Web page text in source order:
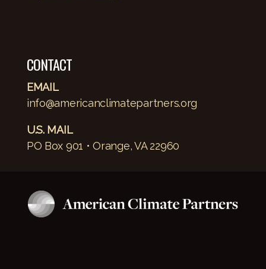
CONTACT
EMAIL
info@americanclimatepartners.org
U.S. MAIL
PO Box 901 • Orange, VA 22960